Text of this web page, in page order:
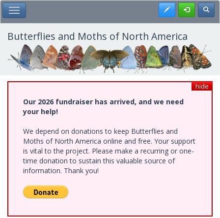
Skip
to
main
content
Toggle Main Menu Register
Butterflies and Moths of North America
hide
Our 2026 fundraiser has arrived, and we need
your help!
We depend on donations to keep Butterflies and
Moths of North America online and free. Your support
is vital to the project. Please make a recurring or one-
time donation to sustain this valuable source of
information. Thank you!